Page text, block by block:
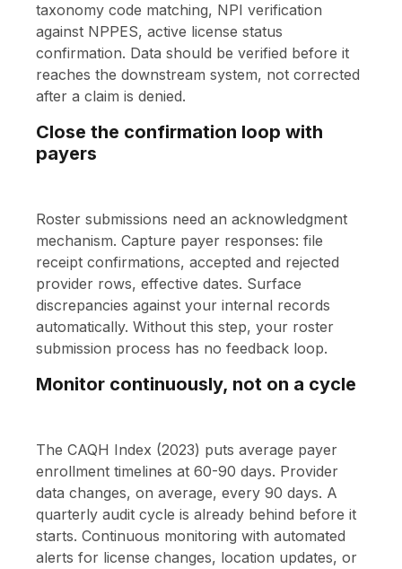
taxonomy code matching, NPI verification
against NPPES, active license status
confirmation. Data should be verified before it
reaches the downstream system, not corrected
after a claim is denied.
Close the confirmation loop with
payers
Roster submissions need an acknowledgment
mechanism. Capture payer responses: file
receipt confirmations, accepted and rejected
provider rows, effective dates. Surface
discrepancies against your internal records
automatically. Without this step, your roster
submission process has no feedback loop.
Monitor continuously, not on a cycle
The CAQH Index (2023) puts average payer
enrollment timelines at 60-90 days. Provider
data changes, on average, every 90 days. A
quarterly audit cycle is already behind before it
starts. Continuous monitoring with automated
alerts for license changes, location updates, or